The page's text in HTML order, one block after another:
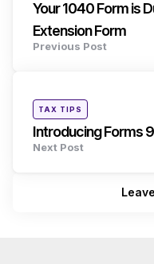
Your 1040 Form is
Extension Form
Previous Post
Posted
TAX TIPS
Introducing Forms
Next Post